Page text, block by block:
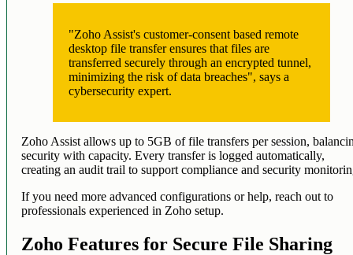
"Zoho Assist's customer-consent based remote
desktop file transfer ensures that files are
transferred securely through an encrypted tunnel,
minimizing the risk of data breaches", says a
cybersecurity expert.
Zoho Assist allows up to 5GB of file transfers per session,
security with capacity. Every transfer is logged automatically,
creating an audit trail to support compliance and security
If you need more advanced configurations or help, reach out to
professionals experienced in Zoho setup.
Zoho Features for Secure File Sharing